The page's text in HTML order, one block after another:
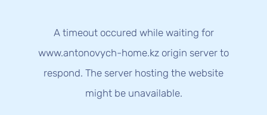
A timeout occured while waiting for
www.antonovych-home.kz origin server to
respond. The server hosting the website
might be unavailable.